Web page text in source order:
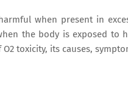
when present in
the body is exposed to
toxicity, its causes,